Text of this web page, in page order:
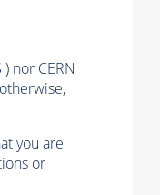
nor CERN
you are
or